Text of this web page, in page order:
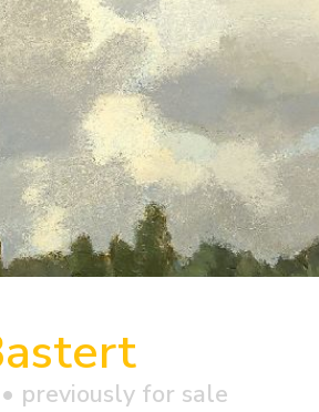
• previously for sale